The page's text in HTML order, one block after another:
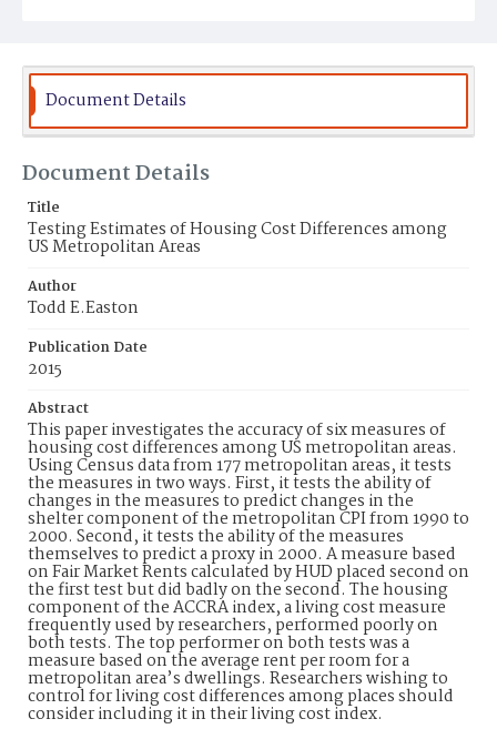
Document Details
Document Details
Title
Testing Estimates of Housing Cost Differences among
US Metropolitan Areas
Author
Todd E.Easton
Publication Date
2015
Abstract
This paper investigates the accuracy of six measures of
housing cost differences among US metropolitan areas.
Using Census data from 177 metropolitan areas, it tests
the measures in two ways. First, it tests the ability of
changes in the measures to predict changes in the
shelter component of the metropolitan CPI from 1990 to
2000. Second, it tests the ability of the measures
themselves to predict a proxy in 2000. A measure based
on Fair Market Rents calculated by HUD placed second on
the first test but did badly on the second. The housing
component of the ACCRA index, a living cost measure
frequently used by researchers, performed poorly on
both tests. The top performer on both tests was a
measure based on the average rent per room for a
metropolitan area’s dwellings. Researchers wishing to
control for living cost differences among places should
consider including it in their living cost index.